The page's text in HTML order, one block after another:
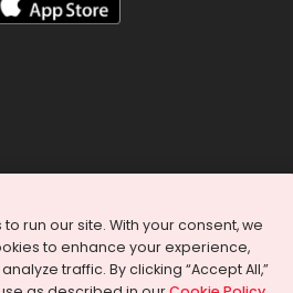
All Right Reserved
Terms & Conditions
run our site. With your consent, we
to enhance your experience,
traffic. By clicking “Accept All,”